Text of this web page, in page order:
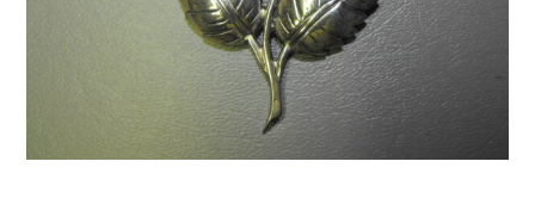
Bridal
Books & Reference